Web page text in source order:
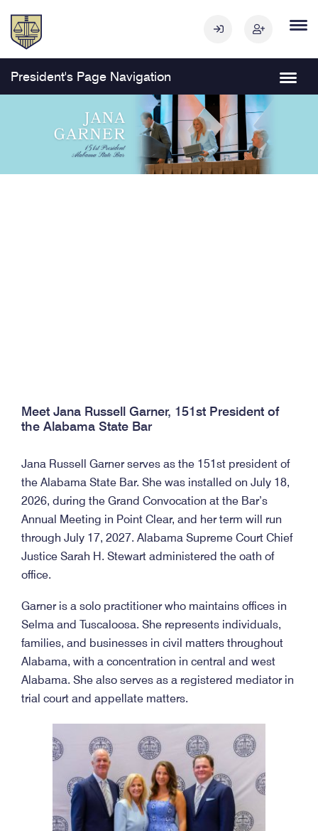
President's Page Navigation
Meet Jana Russell Garner, 151st President of
the Alabama State Bar
Jana Russell Garner serves as the 151st president of
the Alabama State Bar. She was installed on July 18,
2026, during the Grand Convocation at the Bar’s
Annual Meeting in Point Clear, and her term will run
through July 17, 2027. Alabama Supreme Court Chief
Justice Sarah H. Stewart administered the oath of
office.
Garner is a solo practitioner who maintains offices in
Selma and Tuscaloosa. She represents individuals,
families, and businesses in civil matters throughout
Alabama, with a concentration in central and west
Alabama. She also serves as a registered mediator in
trial court and appellate matters.